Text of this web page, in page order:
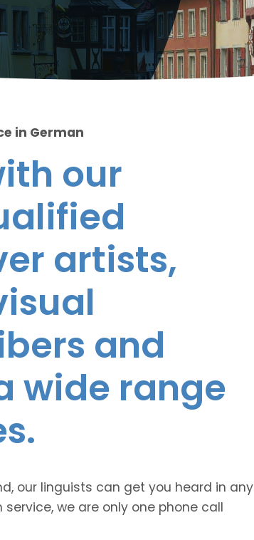
in German
our
artists,
and
wide range
our linguists can get you heard in any
we are only one phone call